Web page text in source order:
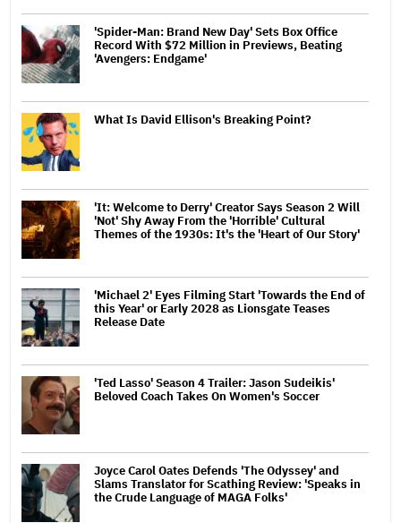
'Spider-Man: Brand New Day' Sets Box Office
Record With $72 Million in Previews, Beating
'Avengers: Endgame'
What Is David Ellison's Breaking Point?
'It: Welcome to Derry' Creator Says Season 2 Will
'Not' Shy Away From the 'Horrible' Cultural
Themes of the 1930s: It's the 'Heart of Our Story'
'Michael 2' Eyes Filming Start 'Towards the End of
this Year' or Early 2028 as Lionsgate Teases
Release Date
'Ted Lasso' Season 4 Trailer: Jason Sudeikis'
Beloved Coach Takes On Women's Soccer
Joyce Carol Oates Defends 'The Odyssey' and
Slams Translator for Scathing Review: 'Speaks in
the Crude Language of MAGA Folks'